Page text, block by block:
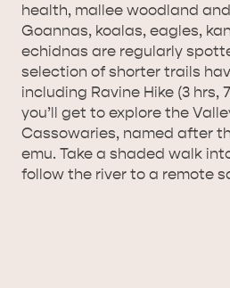
HOUSES
ISLAND NAMED IN
TRAVEL
health, mallee woodland
Goannas, koalas, eagles,
echidnas are regularly
selection of shorter trails
including Ravine Hike (3 hrs,
you’ll get to explore the
Cassowaries, named after
emu. Take a shaded walk
follow the river to a remote